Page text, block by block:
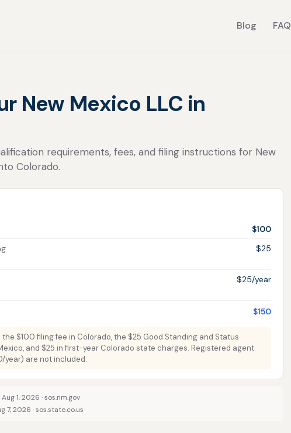
Blog FAQ
New Mexico LLC in
requirements, fees, and filing instructions for New
Colorado.
$100
$25
$25/year
$150
the $100 filing fee in Colorado, the $25 Good Standing and Status
and $25 in first-year Colorado state charges. Registered agent
are not included.
1, 2026 ·sos.nm.gov
7, 2026 ·sos.state.co.us